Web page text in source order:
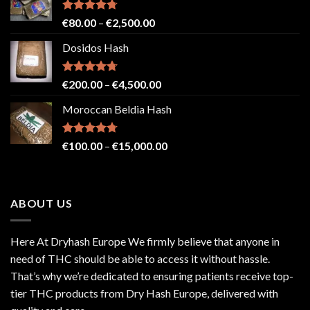
Rated4.71
€80.00 – €2,500.00Price
€2,500.00
Dosidos Hash
Rated4.71
€200.00 – €4,500.00Price
€200.00
€4,500.00
Moroccan Beldia Hash
Rated4.71
€100.00 – €15,000.00Price
ABOUT US
Here At Dryhash Europe We firmly believe that anyone in
need of THC should be able to access it without hassle.
That’s why we’re dedicated to ensuring patients receive top-
tier THC products from Dry Hash Europe, delivered with